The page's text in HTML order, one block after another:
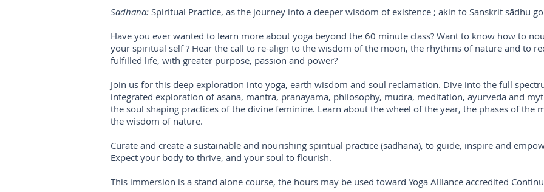
Sadhana: Spiritual Practice, as the journey into a deeper wisdom of existence ; akin to Sanskrit sādhu
Have you ever wanted to learn more about yoga beyond the 60 minute class? Want to know how to
your spiritual self ? Hear the call to re-align to the wisdom of the moon, the rhythms of nature and to
fulfilled life, with greater purpose, passion and power?
Join us for this deep exploration into yoga, earth wisdom and soul reclamation. Dive into the full
integrated exploration of asana, mantra, pranayama, philosophy, mudra, meditation, ayurveda and
the soul shaping practices of the divine feminine. Learn about the wheel of the year, the phases of the
the wisdom of nature.
Curate and create a sustainable and nourishing spiritual practice (sadhana), to guide, inspire and
Expect your body to thrive, and your soul to flourish.
This immersion is a stand alone course, the hours may be used toward Yoga Alliance accredited